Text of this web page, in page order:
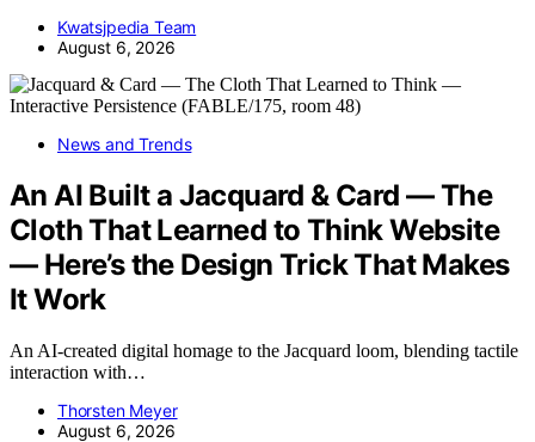
Kwatsjpedia Team
August 6, 2026
News and Trends
An AI Built a Jacquard & Card — The
Cloth That Learned to Think Website
— Here’s the Design Trick That Makes
It Work
An AI-created digital homage to the Jacquard loom, blending tactile
interaction with…
Thorsten Meyer
August 6, 2026